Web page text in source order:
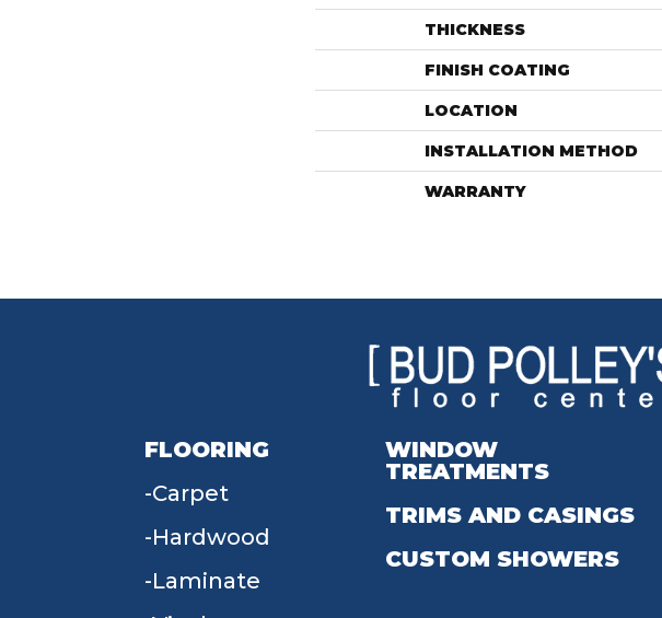
THICKNESS
FINISH COATING
LOCATION
INSTALLATION METHOD
WARRANTY
FLOORING
Carpet
Hardwood
Laminate
WINDOW
TREATMENTS
TRIMS AND CASINGS
CUSTOM SHOWERS